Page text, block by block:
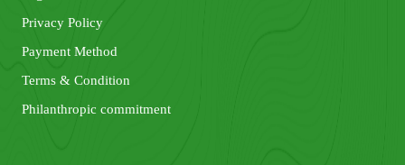
Privacy Policy
Payment Method
Terms & Condition
Philanthropic commitment